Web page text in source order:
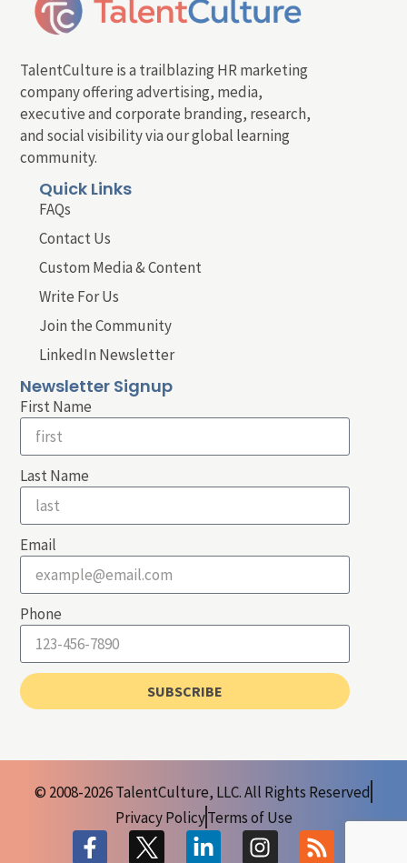
TalentCulture is a trailblazing HR marketing
company offering advertising, media,
executive and corporate branding, research,
and social visibility via our global learning
community.
Quick Links
FAQs
Contact Us
Custom Media & Content
Write For Us
Join the Community
LinkedIn Newsletter
Newsletter Signup
First Name
Last Name
Email
Phone
SUBSCRIBE
© 2008-2026 TalentCulture, LLC. All Rights Reserved
Privacy PolicyTerms of Use